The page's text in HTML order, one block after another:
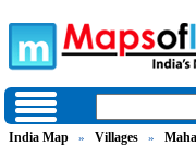
India Map » Villages »